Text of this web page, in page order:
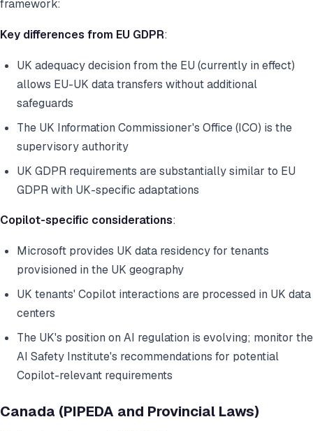
framework:
Key differences from EU GDPR:
UK adequacy decision from the EU (currently in effect)
allows EU-UK data transfers without additional
safeguards
The UK Information Commissioner's Office (ICO) is the
supervisory authority
UK GDPR requirements are substantially similar to EU
GDPR with UK-specific adaptations
Copilot-specific considerations:
Microsoft provides UK data residency for tenants
provisioned in the UK geography
UK tenants' Copilot interactions are processed in UK data
centers
The UK's position on AI regulation is evolving; monitor the
AI Safety Institute's recommendations for potential
Copilot-relevant requirements
Canada (PIPEDA and Provincial Laws)